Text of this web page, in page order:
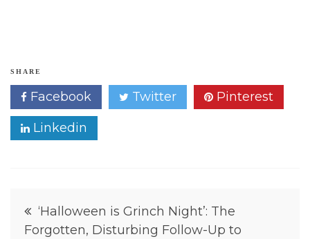
H
o
r
SHARE
Facebook Twitter Pinterest
Linkedin
Post‘Halloween is Grinch Night’: The
Forgotten, Disturbing Follow-Up to